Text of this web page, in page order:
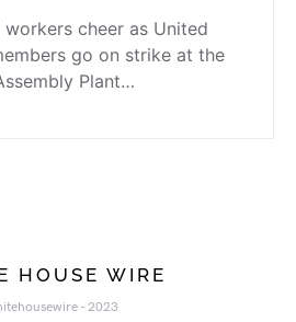
cheer as United
go on strike at the
Plant…
HOUSE WIRE
- 2023